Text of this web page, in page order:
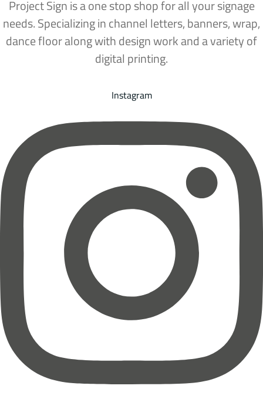
Project Sign is a one stop shop for all your signage
needs. Specializing in channel letters, banners, wrap,
dance floor along with design work and a variety of
digital printing.
Instagram